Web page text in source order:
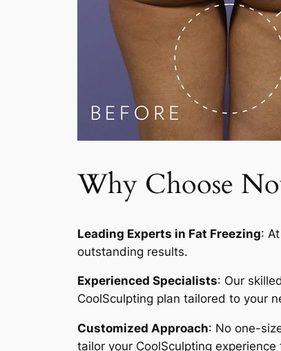
Why Choose
Leading Experts in Fat Freezing:
outstanding results.
Experienced Specialists: Our
CoolSculpting plan tailored to your
Customized Approach: No one-
tailor your CoolSculpting